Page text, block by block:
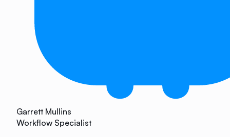
Garrett Mullins
Workflow Specialist